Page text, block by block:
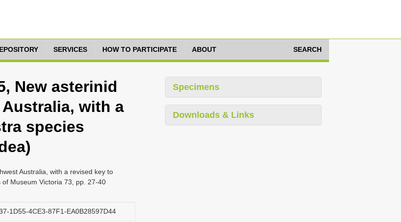
SERVICES HOW TO PARTICIPATE ABOUT SEARCH
New asterinid
with a
species
Australia, with a revised key to
Museum Victoria 73, pp. 27-40
1D55-4CE3-87F1-EA0B28597D44
Specimens
Downloads & Links